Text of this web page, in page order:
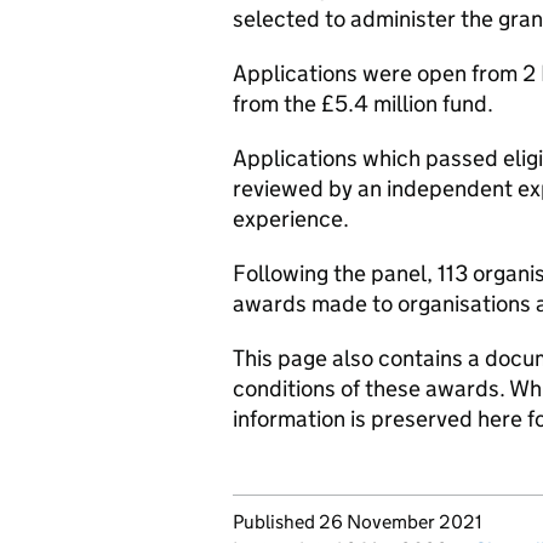
selected to administer the
Applications were open from
from the £5.4 million fund.
Applications which passed
reviewed by an independent
experience.
Following the panel, 113
awards made to organisations
This page also contains a
conditions of these awards.
information is preserved here
Updates to this page
Published 26 November 2021